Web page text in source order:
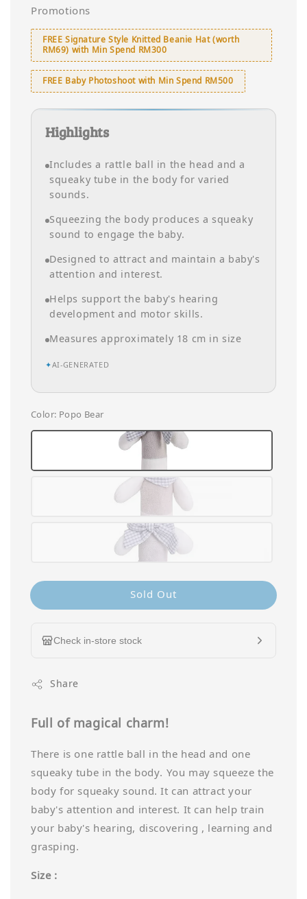
Promotions
FREE Signature Style Knitted Beanie Hat (worth
RM69) with Min Spend RM300
FREE Baby Photoshoot with Min Spend RM500
Highlights
Includes a rattle ball in the head and a
squeaky tube in the body for varied
sounds.
Squeezing the body produces a squeaky
sound to engage the baby.
Designed to attract and maintain a baby's
attention and interest.
Helps support the baby's hearing
development and motor skills.
Measures approximately 18 cm in size
✦AI-GENERATED
Color: Popo Bear
Sold Out
Check in-store stock
Share
Full of magical charm!
There is one rattle ball in the head and one
squeaky tube in the body. You may squeeze the
body for squeaky sound. It can attract your
baby's attention and interest. It can help train
your baby's hearing, discovering , learning and
grasping.
Size :